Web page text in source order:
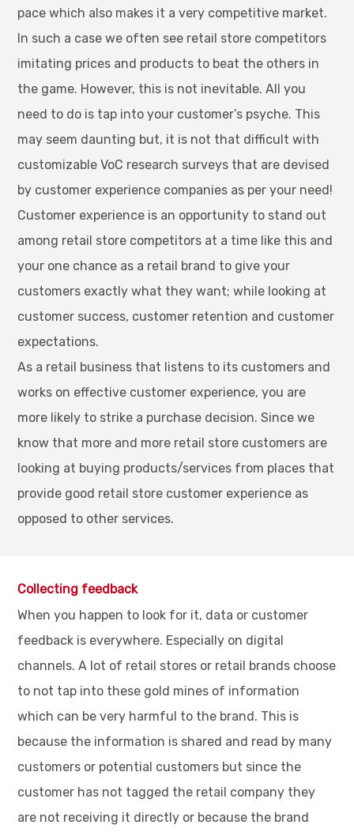
pace which also makes it a very competitive market.
In such a case we often see retail store competitors
imitating prices and products to beat the others in
the game. However, this is not inevitable. All you
need to do is tap into your customer’s psyche. This
may seem daunting but, it is not that difficult with
customizable VoC research surveys that are devised
by customer experience companies as per your need!
Customer experience is an opportunity to stand out
among retail store competitors at a time like this and
your one chance as a retail brand to give your
customers exactly what they want; while looking at
customer success, customer retention and customer
expectations.
As a retail business that listens to its customers and
works on effective customer experience, you are
more likely to strike a purchase decision. Since we
know that more and more retail store customers are
looking at buying products/services from places that
provide good retail store customer experience as
opposed to other services.
Collecting feedback
When you happen to look for it, data or customer
feedback is everywhere. Especially on digital
channels. A lot of retail stores or retail brands choose
to not tap into these gold mines of information
which can be very harmful to the brand. This is
because the information is shared and read by many
customers or potential customers but since the
customer has not tagged the retail company they
are not receiving it directly or because the brand